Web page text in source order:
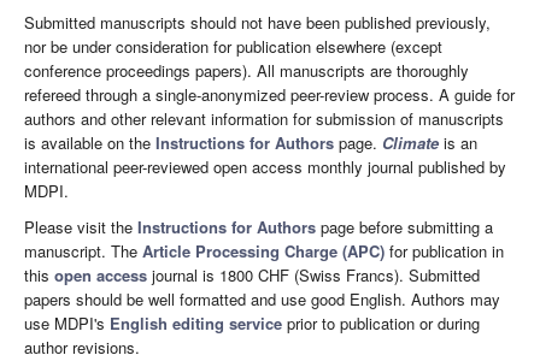
Submitted manuscripts should not have been published previously,
nor be under consideration for publication elsewhere (except
conference proceedings papers). All manuscripts are thoroughly
refereed through a single-anonymized peer-review process. A guide for
authors and other relevant information for submission of manuscripts
is available on the Instructions for Authors page. Climate is an
international peer-reviewed open access monthly journal published by
MDPI.
Please visit the Instructions for Authors page before submitting a
manuscript. The Article Processing Charge (APC) for publication in
this open access journal is 1800 CHF (Swiss Francs). Submitted
papers should be well formatted and use good English. Authors may
use MDPI's English editing service prior to publication or during
author revisions.